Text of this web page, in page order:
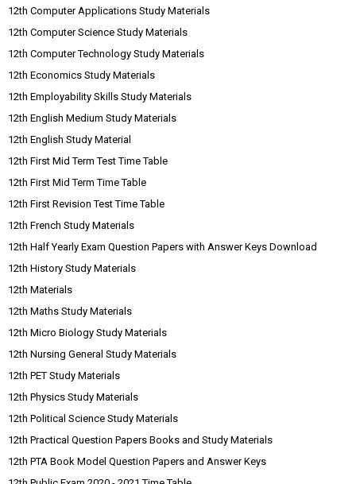
12th Computer Applications Study Materials
12th Computer Science Study Materials
12th Computer Technology Study Materials
12th Economics Study Materials
12th Employability Skills Study Materials
12th English Medium Study Materials
12th English Study Material
12th First Mid Term Test Time Table
12th First Mid Term Time Table
12th First Revision Test Time Table
12th French Study Materials
12th Half Yearly Exam Question Papers with Answer Keys Download
12th History Study Materials
12th Materials
12th Maths Study Materials
12th Micro Biology Study Materials
12th Nursing General Study Materials
12th PET Study Materials
12th Physics Study Materials
12th Political Science Study Materials
12th Practical Question Papers Books and Study Materials
12th PTA Book Model Question Papers and Answer Keys